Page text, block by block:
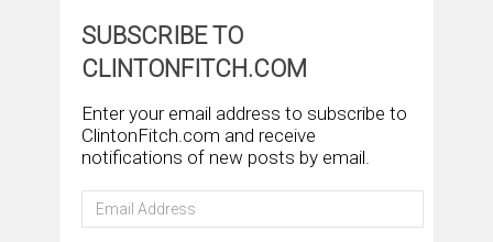
SUBSCRIBE TO
CLINTONFITCH.COM
Enter your email address to subscribe to
ClintonFitch.com and receive
notifications of new posts by email.
Email
Address